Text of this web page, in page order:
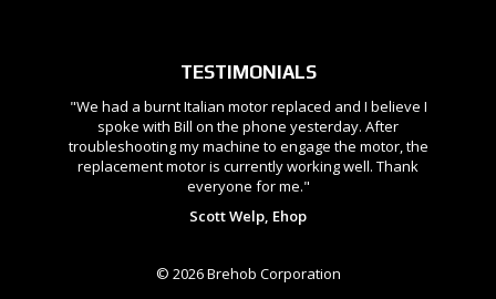
TESTIMONIALS
"We had a burnt Italian motor replaced and I believe I
spoke with Bill on the phone yesterday. After
troubleshooting my machine to engage the motor, the
replacement motor is currently working well. Thank
everyone for me."
Scott Welp, Ehop
© 2026 Brehob Corporation